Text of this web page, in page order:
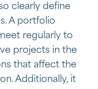
clearly define
A portfolio
regularly to
projects in the
that affect the
Additionally, it